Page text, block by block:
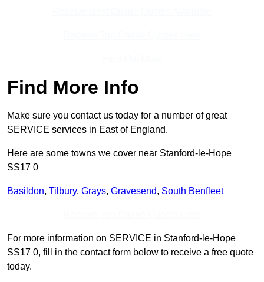
Find More Info
Make sure you contact us today for a number of great
SERVICE services in East of England.
Here are some towns we cover near Stanford-le-Hope
SS17 0
Basildon, Tilbury, Grays, Gravesend, South Benfleet
For more information on SERVICE in Stanford-le-Hope
SS17 0, fill in the contact form below to receive a free quote
today.